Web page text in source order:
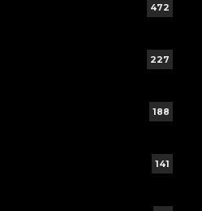
472
227
188
141